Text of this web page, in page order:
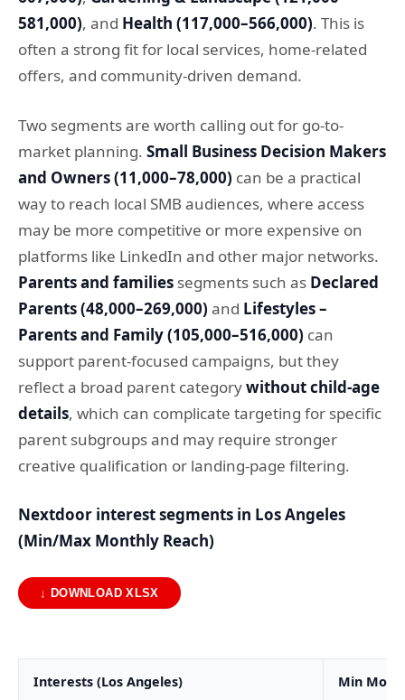
581,000), and Health (117,000–566,000). This is
often a strong fit for local services, home-related
offers, and community-driven demand.
Two segments are worth calling out for go-to-
market planning. Small Business Decision Makers
and Owners (11,000–78,000) can be a practical
way to reach local SMB audiences, where access
may be more competitive or more expensive on
platforms like LinkedIn and other major networks.
Parents and families segments such as Declared
Parents (48,000–269,000) and Lifestyles –
Parents and Family (105,000–516,000) can
support parent-focused campaigns, but they
reflect a broad parent categorywithout child-age
details, which can complicate targeting for specific
parent subgroups and may require stronger
creative qualification or landing-page filtering.
Nextdoor interest segments in Los Angeles
(Min/Max Monthly Reach)
↓ DOWNLOAD XLSX
Interests (Los Angeles) Min